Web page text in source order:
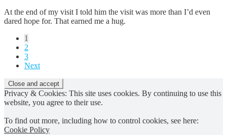
At the end of my visit I told him the visit was more than I’d even
dared hope for. That earned me a hug.
Posts
pagination
1
2
3
Next
Privacy & Cookies: This site uses cookies. By continuing to use this
website, you agree to their use.
To find out more, including how to control cookies, see here:
Cookie Policy